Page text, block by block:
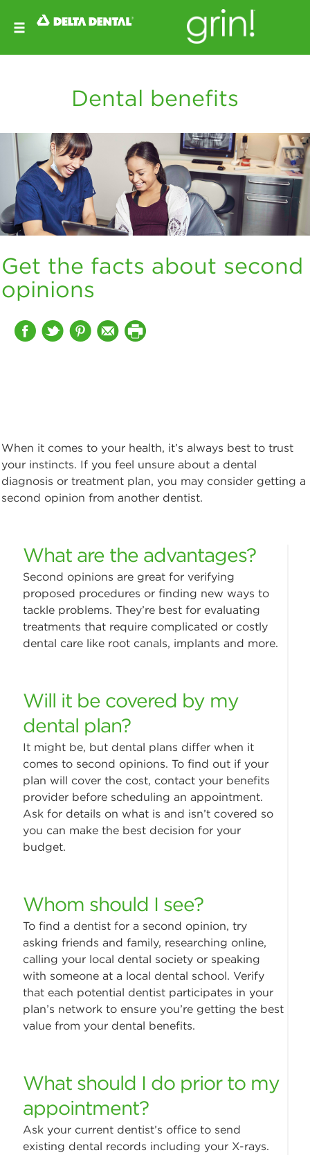
Dental benefits
Get the facts about second
opinions
When it comes to your health, it’s always best to trust
your instincts. If you feel unsure about a dental
diagnosis or treatment plan, you may consider getting a
second opinion from another dentist.
What are the advantages?
Second opinions are great for verifying
proposed procedures or finding new ways to
tackle problems. They’re best for evaluating
treatments that require complicated or costly
dental care like root canals, implants and more.
Will it be covered by my
dental plan?
It might be, but dental plans differ when it
comes to second opinions. To find out if your
plan will cover the cost, contact your benefits
provider before scheduling an appointment.
Ask for details on what is and isn’t covered so
you can make the best decision for your
budget.
Whom should I see?
To find a dentist for a second opinion, try
asking friends and family, researching online,
calling your local dental society or speaking
with someone at a local dental school. Verify
that each potential dentist participates in your
plan’s network to ensure you’re getting the best
value from your dental benefits.
What should I do prior to my
appointment?
Ask your current dentist’s office to send
existing dental records including your X-rays.